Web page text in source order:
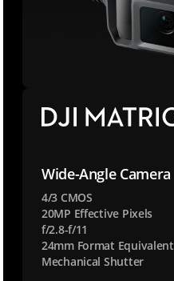
Wide-Angle Camera
4/3 CMOS
20MP Effective Pixels
f/2.8-f/11
24mm Format Equivalent
Mechanical Shutter